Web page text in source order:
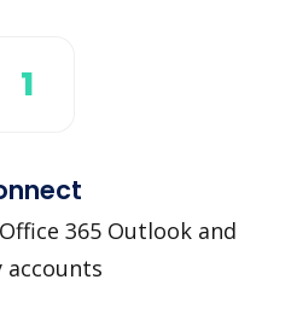
1
365 Outlook and
accounts